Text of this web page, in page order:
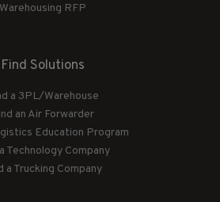
Warehousing RFP
Find Solutions
a 3PL/Warehouse
an Air Forwarder
Education Program
Technology Company
a Trucking Company